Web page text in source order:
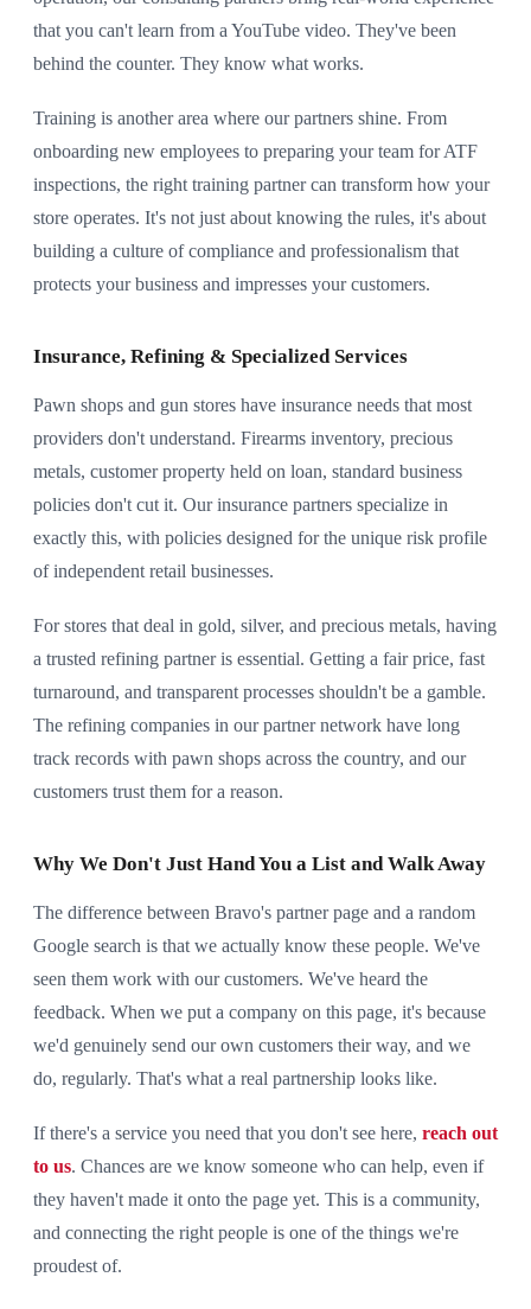
that you can't learn from a YouTube video. They've been
behind the counter. They know what works.
Training is another area where our partners shine. From
onboarding new employees to preparing your team for ATF
inspections, the right training partner can transform how your
store operates. It's not just about knowing the rules, it's about
building a culture of compliance and professionalism that
protects your business and impresses your customers.
Insurance, Refining & Specialized Services
Pawn shops and gun stores have insurance needs that most
providers don't understand. Firearms inventory, precious
metals, customer property held on loan, standard business
policies don't cut it. Our insurance partners specialize in
exactly this, with policies designed for the unique risk profile
of independent retail businesses.
For stores that deal in gold, silver, and precious metals, having
a trusted refining partner is essential. Getting a fair price, fast
turnaround, and transparent processes shouldn't be a gamble.
The refining companies in our partner network have long
track records with pawn shops across the country, and our
customers trust them for a reason.
Why We Don't Just Hand You a List and Walk Away
The difference between Bravo's partner page and a random
Google search is that we actually know these people. We've
seen them work with our customers. We've heard the
feedback. When we put a company on this page, it's because
we'd genuinely send our own customers their way, and we
do, regularly. That's what a real partnership looks like.
If there's a service you need that you don't see here, reach out
to us. Chances are we know someone who can help, even if
they haven't made it onto the page yet. This is a community,
and connecting the right people is one of the things we're
proudest of.